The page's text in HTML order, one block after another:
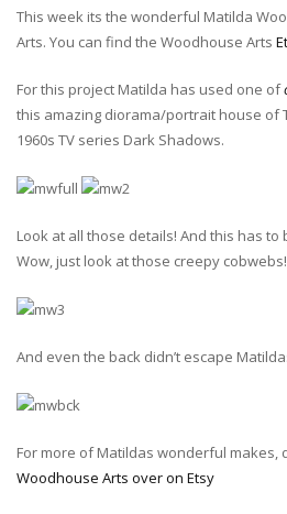
This week its the wonderful Matilda
Arts. You can find the Woodhouse Arts
For this project Matilda has used one of
this amazing diorama/portrait house of
1960s TV series Dark Shadows.
Look at all those details! And this has
Wow, just look at those creepy cobwebs!
And even the back didn’t escape
For more of Matildas wonderful makes,
Woodhouse Arts over on Etsy